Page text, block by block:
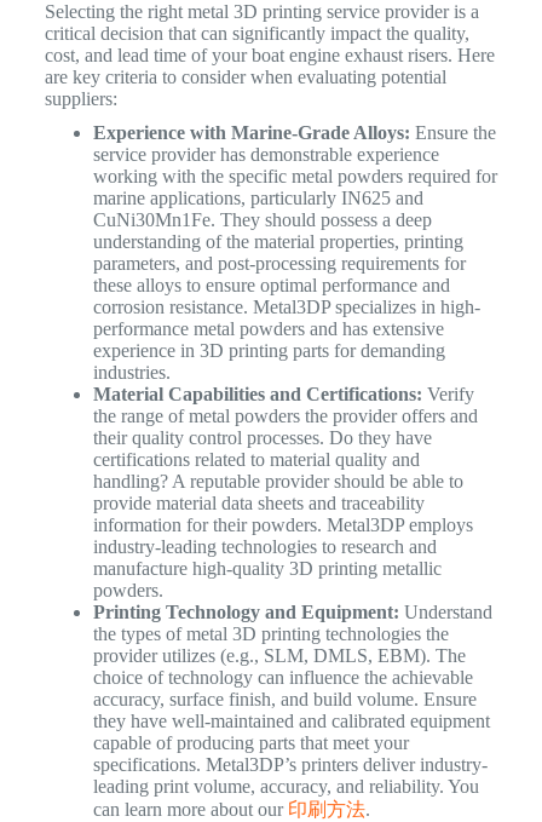
Selecting the right metal 3D printing service provider is a
critical decision that can significantly impact the quality,
cost, and lead time of your boat engine exhaust risers. Here
are key criteria to consider when evaluating potential
suppliers:
Experience with Marine-Grade Alloys: Ensure the
service provider has demonstrable experience
working with the specific metal powders required for
marine applications, particularly IN625 and
CuNi30Mn1Fe. They should possess a deep
understanding of the material properties, printing
parameters, and post-processing requirements for
these alloys to ensure optimal performance and
corrosion resistance. Metal3DP specializes in high-
performance metal powders and has extensive
experience in 3D printing parts for demanding
industries.
Material Capabilities and Certifications: Verify
the range of metal powders the provider offers and
their quality control processes. Do they have
certifications related to material quality and
handling? A reputable provider should be able to
provide material data sheets and traceability
information for their powders. Metal3DP employs
industry-leading technologies to research and
manufacture high-quality 3D printing metallic
powders.
Printing Technology and Equipment: Understand
the types of metal 3D printing technologies the
provider utilizes (e.g., SLM, DMLS, EBM). The
choice of technology can influence the achievable
accuracy, surface finish, and build volume. Ensure
they have well-maintained and calibrated equipment
capable of producing parts that meet your
specifications. Metal3DP’s printers deliver industry-
leading print volume, accuracy, and reliability. You
can learn more about our 印刷方法.